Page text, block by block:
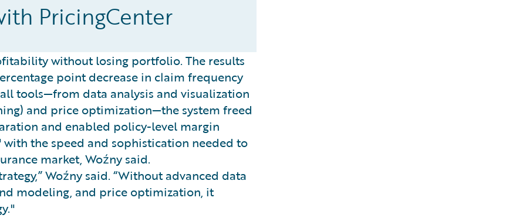
PricingCenter
without losing portfolio. The results
point decrease in claim frequency
tools—from data analysis and visualization
and price optimization—the system freed
and enabled policy-level margin
the speed and sophistication needed to
market, Woźny said.
Woźny said. “Without advanced data
modeling, and price optimization, it